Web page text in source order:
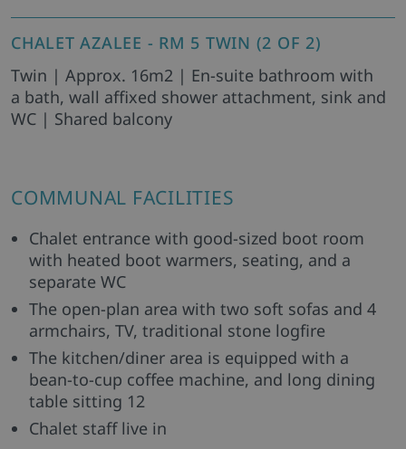
CHALET AZALEE - RM 5 TWIN (2 OF 2)
Twin | Approx. 16m2 | En-suite bathroom with
a bath, wall affixed shower attachment, sink and
WC | Shared balcony
COMMUNAL FACILITIES
Chalet entrance with good-sized boot room
with heated boot warmers, seating, and a
separate WC
The open-plan area with two soft sofas and 4
armchairs, TV, traditional stone logfire
The kitchen/diner area is equipped with a
bean-to-cup coffee machine, and long dining
table sitting 12
Chalet staff live in